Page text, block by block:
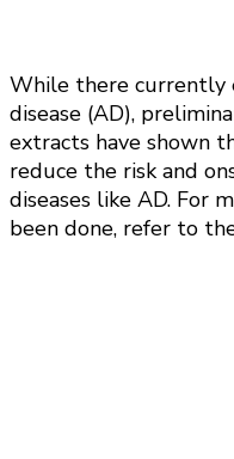
While there currently
disease (AD),
extracts have shown
reduce the risk and
diseases like AD. For
been done, refer to